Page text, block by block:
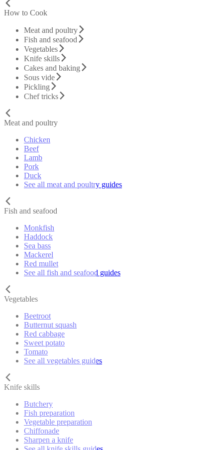
How to Cook
Meat and poultry
Fish and seafood
Vegetables
Knife skills
Cakes and baking
Sous vide
Pickling
Chef tricks
Meat and poultry
Chicken
Beef
Lamb
Pork
Duck
See all meat and poultry guides
Fish and seafood
Monkfish
Haddock
Sea bass
Mackerel
Red mullet
See all fish and seafood guides
Vegetables
Beetroot
Butternut squash
Red cabbage
Sweet potato
Tomato
See all vegetables guides
Knife skills
Butchery
Fish preparation
Vegetable preparation
Chiffonade
Sharpen a knife